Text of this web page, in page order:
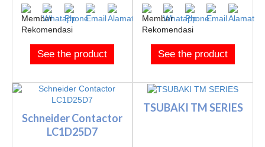
See the product See the product
Schneider Contactor
LC1D25D7
TSUBAKI TM SERIES